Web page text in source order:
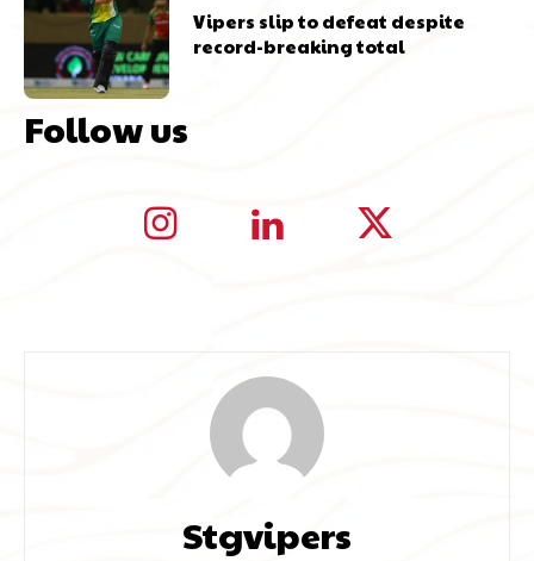
Vipers slip to defeat despite
record-breaking total
Follow us
Stgvipers